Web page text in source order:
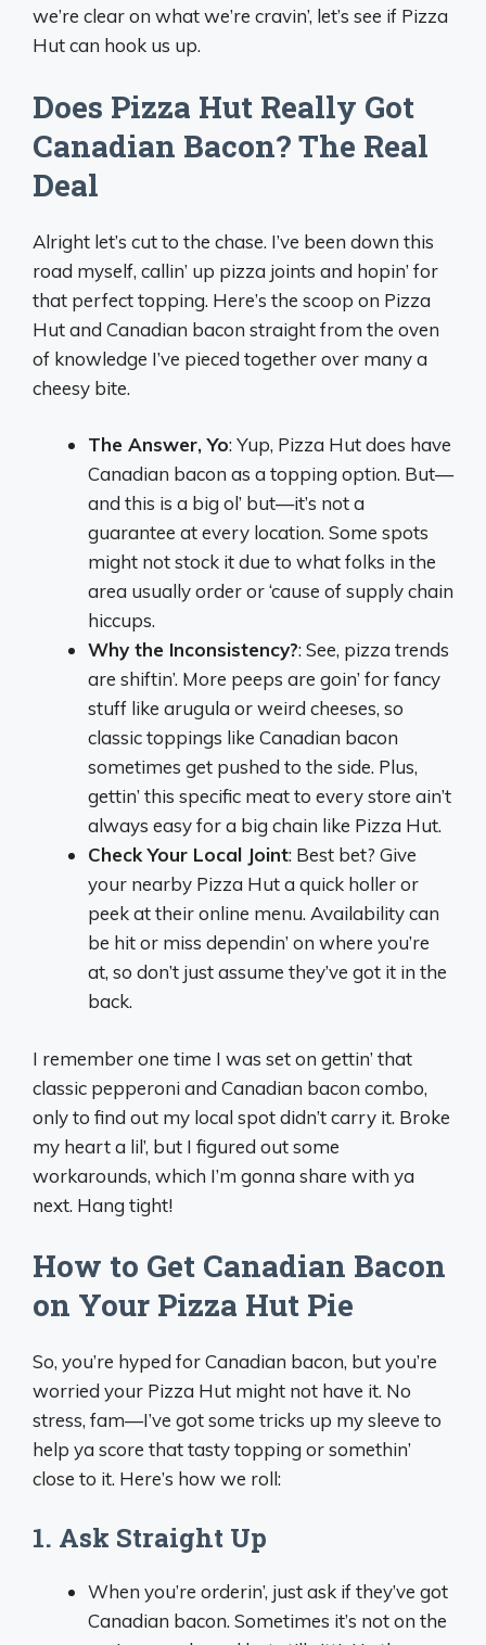
we’re clear on what we’re cravin’, let’s see if Pizza
Hut can hook us up.
Does Pizza Hut Really Got
Canadian Bacon? The Real
Deal
Alright let’s cut to the chase. I’ve been down this
road myself, callin’ up pizza joints and hopin’ for
that perfect topping. Here’s the scoop on Pizza
Hut and Canadian bacon straight from the oven
of knowledge I’ve pieced together over many a
cheesy bite.
The Answer, Yo: Yup, Pizza Hut does have
Canadian bacon as a topping option. But—
and this is a big ol’ but—it’s not a
guarantee at every location. Some spots
might not stock it due to what folks in the
area usually order or ‘cause of supply chain
hiccups.
Why the Inconsistency?: See, pizza trends
are shiftin’. More peeps are goin’ for fancy
stuff like arugula or weird cheeses, so
classic toppings like Canadian bacon
sometimes get pushed to the side. Plus,
gettin’ this specific meat to every store ain’t
always easy for a big chain like Pizza Hut.
Check Your Local Joint: Best bet? Give
your nearby Pizza Hut a quick holler or
peek at their online menu. Availability can
be hit or miss dependin’ on where you’re
at, so don’t just assume they’ve got it in the
back.
I remember one time I was set on gettin’ that
classic pepperoni and Canadian bacon combo,
only to find out my local spot didn’t carry it. Broke
my heart a lil’, but I figured out some
workarounds, which I’m gonna share with ya
next. Hang tight!
How to Get Canadian Bacon
on Your Pizza Hut Pie
So, you’re hyped for Canadian bacon, but you’re
worried your Pizza Hut might not have it. No
stress, fam—I’ve got some tricks up my sleeve to
help ya score that tasty topping or somethin’
close to it. Here’s how we roll:
1. Ask Straight Up
When you’re orderin’, just ask if they’ve got
Canadian bacon. Sometimes it’s not on the